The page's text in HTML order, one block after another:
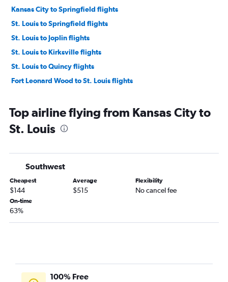
Kansas City to Springfield flights
St. Louis to Springfield flights
St. Louis to Joplin flights
St. Louis to Kirksville flights
St. Louis to Quincy flights
Fort Leonard Wood to St. Louis flights
Top airline flying from Kansas City to
St. Louis
Southwest
Cheapest
$144
Average
$515
Flexibility
No cancel fee
On-time
63%
100% Free